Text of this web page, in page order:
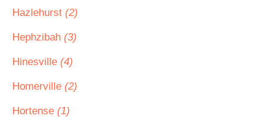
Hazlehurst (2)
Hephzibah (3)
Hinesville (4)
Homerville (2)
Hortense (1)